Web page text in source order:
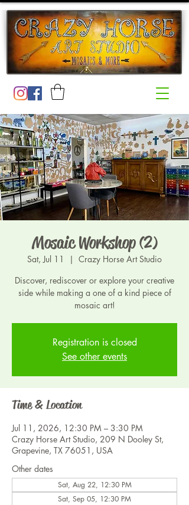
Mosaic Workshop (2)
Sat, Jul 11
  |
Crazy Horse Art Studio
Discover, rediscover or explore your creative
side while making a one of a kind piece of
mosaic art!
Registration is closed
See other events
Time & Location
Jul 11, 2026, 12:30 PM – 3:30 PM
Crazy Horse Art Studio, 209 N Dooley St,
Grapevine, TX 76051, USA
Other dates
Sat, Aug 22, 12:30 PM
Sat, Sep 05, 12:30 PM